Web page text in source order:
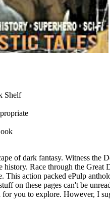
Shelf
of dark fantasy. Witness
Race through the Great
This action packed ePulp
on these pages can't be
you to explore. However, I